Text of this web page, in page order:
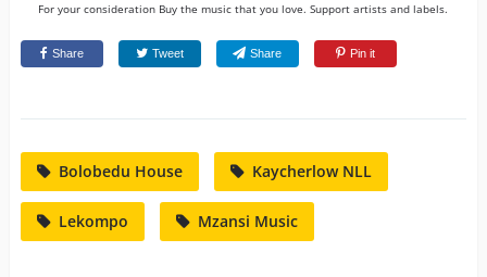
For your consideration Buy the music that you love. Support artists and labels.
Share Tweet Share Pin it
Bolobedu House Kaycherlow NLL
Lekompo Mzansi Music